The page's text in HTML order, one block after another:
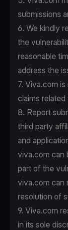
submissions
6. We kindly
the
reasonable
address the
7. Viva.com
claims
8. Report
third party
and
viva.com can
part of the
viva.com can
resolution of
9. Viva.com
in its sole